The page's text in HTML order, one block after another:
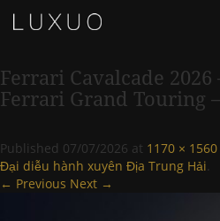
Ferrari Cavalcade
Ferrari Grand Touring
Published 07/07/2026 at 1170 × 1560
Đại diễu hành xuyên Địa Trung Hải.
← Previous Next →